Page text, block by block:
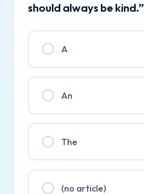
should always be kind.”
A
An
The
(no article)